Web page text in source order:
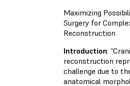
Maximizing
Surgery for
Reconstruction
Introduction:
reconstruction
challenge due to
anatomical